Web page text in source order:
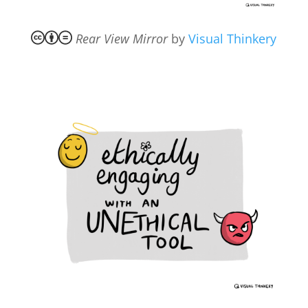
Rear View Mirrorby Visual Thinkery